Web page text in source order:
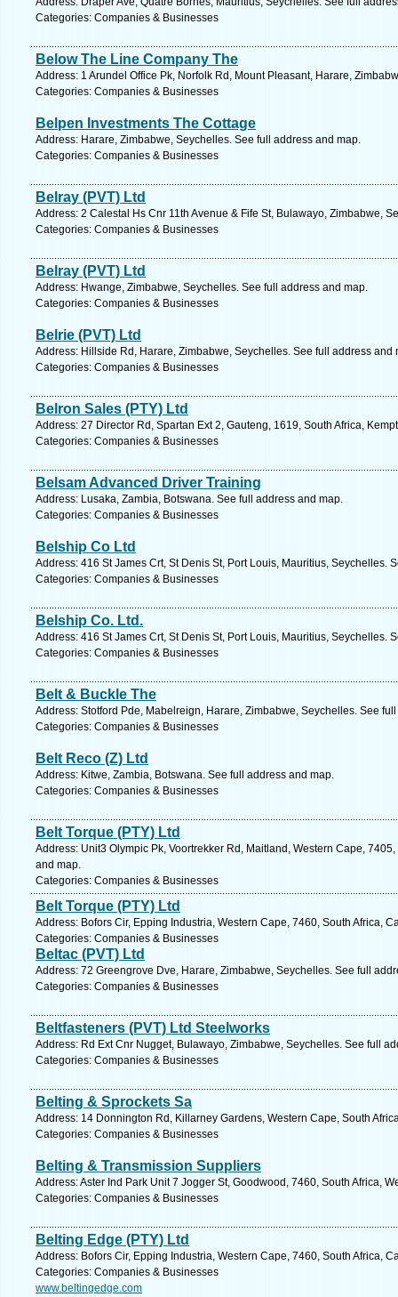
Categories: Companies & Businesses
Below The Line Company The
Address: 1 Arundel Office Pk, Norfolk Rd, Mount Pleasant, Harare,
Categories: Companies & Businesses
Belpen Investments The Cottage
Address: Harare, Zimbabwe, Seychelles. See full address and map.
Categories: Companies & Businesses
Belray (PVT) Ltd
Address: 2 Calestal Hs Cnr 11th Avenue & Fife St, Bulawayo, Zimbabwe,
Categories: Companies & Businesses
Belray (PVT) Ltd
Address: Hwange, Zimbabwe, Seychelles. See full address and map.
Categories: Companies & Businesses
Belrie (PVT) Ltd
Address: Hillside Rd, Harare, Zimbabwe, Seychelles. See full address and
Categories: Companies & Businesses
Belron Sales (PTY) Ltd
Address: 27 Director Rd, Spartan Ext 2, Gauteng, 1619, South Africa,
Categories: Companies & Businesses
Belsam Advanced Driver Training
Address: Lusaka, Zambia, Botswana. See full address and map.
Categories: Companies & Businesses
Belship Co Ltd
Address: 416 St James Crt, St Denis St, Port Louis, Mauritius, Seychelles.
Categories: Companies & Businesses
Belship Co. Ltd.
Address: 416 St James Crt, St Denis St, Port Louis, Mauritius, Seychelles.
Categories: Companies & Businesses
Belt & Buckle The
Address: Stotford Pde, Mabelreign, Harare, Zimbabwe, Seychelles. See
Categories: Companies & Businesses
Belt Reco (Z) Ltd
Address: Kitwe, Zambia, Botswana. See full address and map.
Categories: Companies & Businesses
Belt Torque (PTY) Ltd
Address: Unit3 Olympic Pk, Voortrekker Rd, Maitland, Western Cape,
and map.
Categories: Companies & Businesses
Belt Torque (PTY) Ltd
Address: Bofors Cir, Epping Industria, Western Cape, 7460, South Africa,
Categories: Companies & Businesses
Beltac (PVT) Ltd
Address: 72 Greengrove Dve, Harare, Zimbabwe, Seychelles. See full
Categories: Companies & Businesses
Beltfasteners (PVT) Ltd Steelworks
Address: Rd Ext Cnr Nugget, Bulawayo, Zimbabwe, Seychelles. See full
Categories: Companies & Businesses
Belting & Sprockets Sa
Address: 14 Donnington Rd, Killarney Gardens, Western Cape, South
Categories: Companies & Businesses
Belting & Transmission Suppliers
Address: Aster Ind Park Unit 7 Jogger St, Goodwood, 7460, South Africa,
Categories: Companies & Businesses
Belting Edge (PTY) Ltd
Address: Bofors Cir, Epping Industria, Western Cape, 7460, South Africa,
Categories: Companies & Businesses
www.beltingedge.com